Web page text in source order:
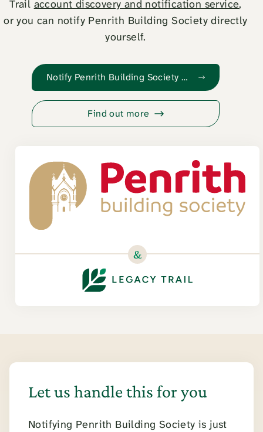
Trail account discovery and notification service,
or you can notify Penrith Building Society directly
yourself.
Notify Penrith Building Society with Legacy Trail
Find out more
&
Let us handle this for you
Notifying Penrith Building Society is just